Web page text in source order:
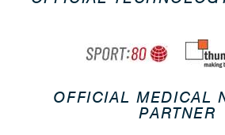
OFFICIAL MEDICAL
PARTNER